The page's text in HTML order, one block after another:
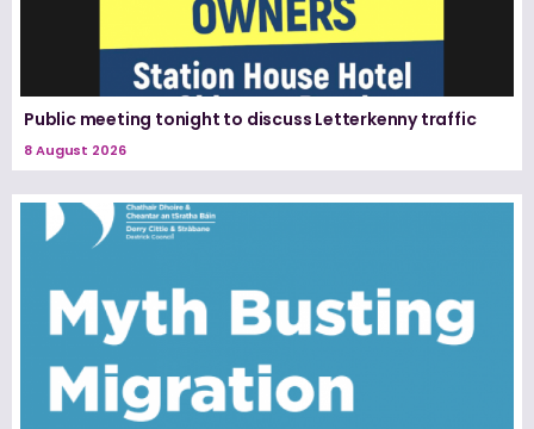
Public meeting tonight to discuss Letterkenny traffic
8 August 2026